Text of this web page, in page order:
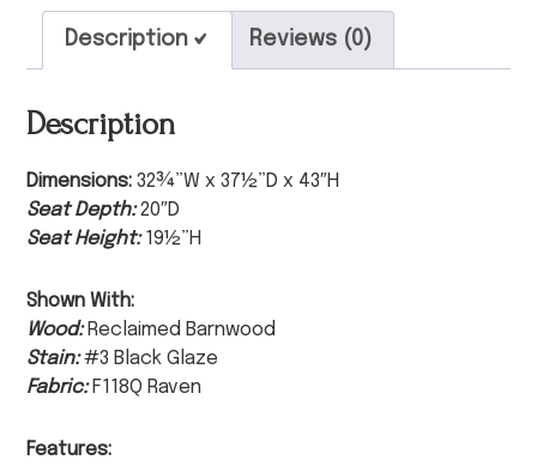
Description Reviews (0)
Description
Dimensions: 32¾”W x 37½”D x 43″H
Seat Depth:20″D
Seat Height:19½”H
Shown With:
Wood: Reclaimed Barnwood
Stain:#3 Black Glaze
Fabric: F118Q Raven
Features: